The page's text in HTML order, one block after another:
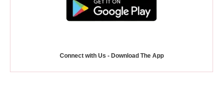
Connect with Us - Download The App